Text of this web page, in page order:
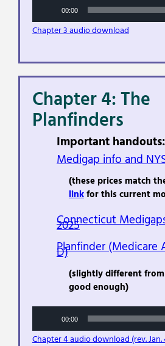
Player
00:00
Chapter 3 audio download
Chapter 4: The
Planfinders
Important handouts:
Medigap info and
(these prices match
linkfor this current
Connecticut
2025
Planfinder (Medicare
D)
(slightly different
good enough)
Player
00:00
Chapter 4 audio download (rev. Jan.